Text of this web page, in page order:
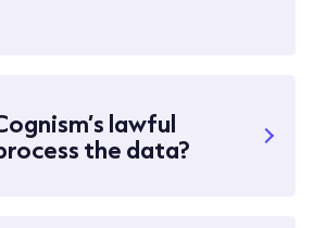
lawful
the data?